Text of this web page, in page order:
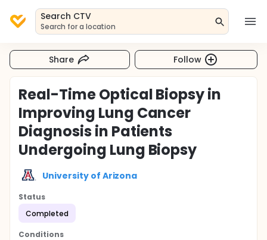
Search CTV
Search for a location
Share Follow
Real-Time Optical Biopsy in
Improving Lung Cancer
Diagnosis in Patients
Undergoing Lung Biopsy
University of Arizona
Status
Completed
Conditions